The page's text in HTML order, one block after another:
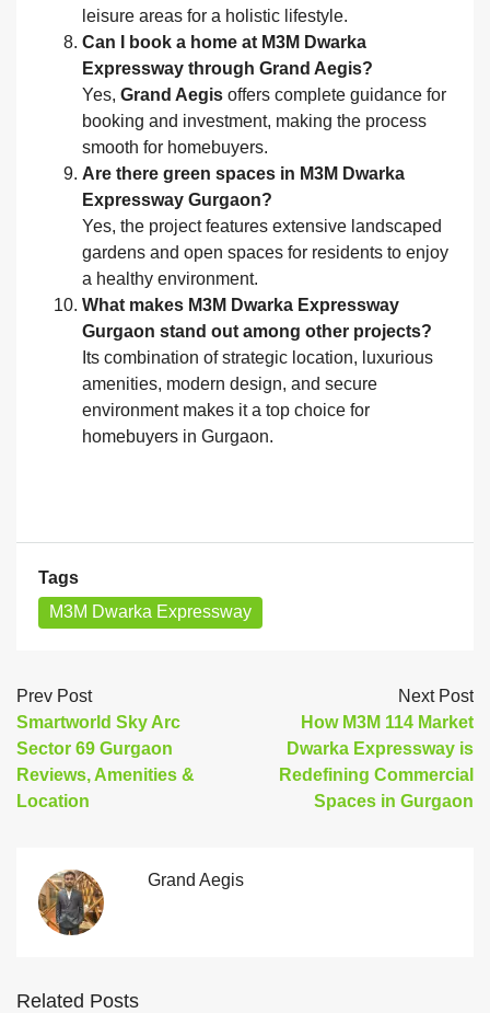
leisure areas for a holistic lifestyle.
Can I book a home at M3M Dwarka
Expressway through Grand Aegis?
Yes, Grand Aegis offers complete guidance for
booking and investment, making the process
smooth for homebuyers.
Are there green spaces in M3M Dwarka
Expressway Gurgaon?
Yes, the project features extensive landscaped
gardens and open spaces for residents to enjoy
a healthy environment.
What makes M3M Dwarka Expressway
Gurgaon stand out among other projects?
Its combination of strategic location, luxurious
amenities, modern design, and secure
environment makes it a top choice for
homebuyers in Gurgaon.
Tags
M3M Dwarka Expressway
Prev Post
Smartworld Sky Arc
Sector 69 Gurgaon
Reviews, Amenities &
Location
Next Post
How M3M 114 Market
Dwarka Expressway is
Redefining Commercial
Spaces in Gurgaon
Grand Aegis
Related Posts